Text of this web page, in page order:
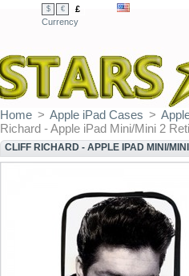
$ €
£
Currency
Home > Apple iPad Cases >
Richard - Apple iPad Mini/Mini 2
CLIFF RICHARD - APPLE IPAD MINI/